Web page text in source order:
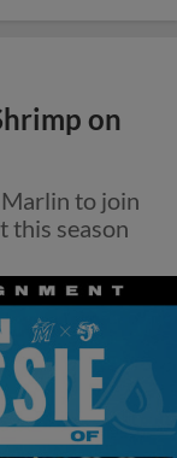
on
to join
this season